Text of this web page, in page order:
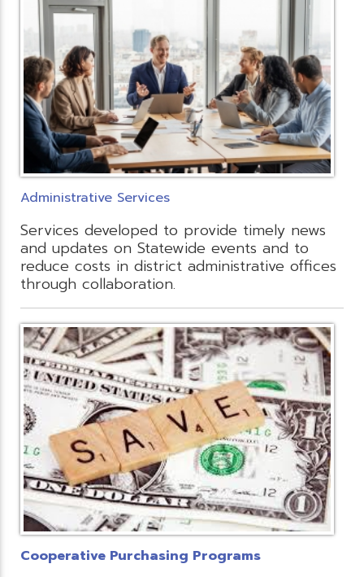
Administrative Services
Services developed to provide timely news
and updates on Statewide events and to
reduce costs in district administrative offices
through collaboration.
Cooperative Purchasing Programs